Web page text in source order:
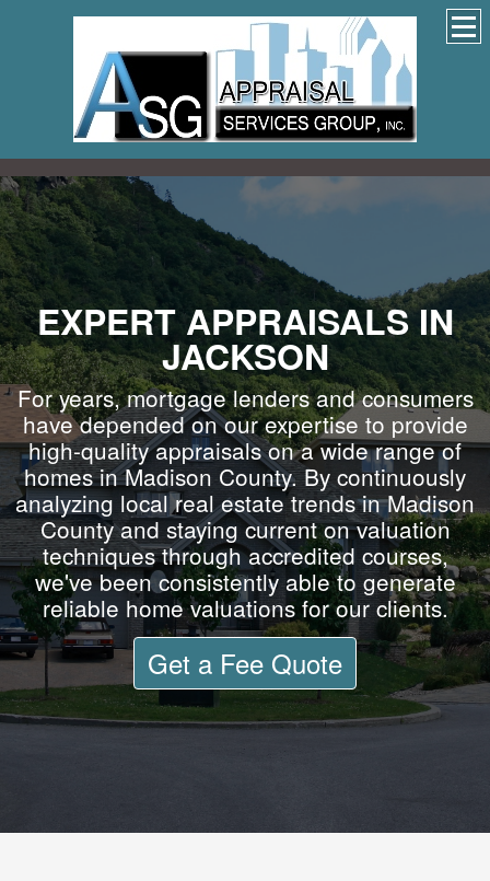
EXPERT APPRAISALS IN
JACKSON
For years, mortgage lenders and consumers
have depended on our expertise to provide
high-quality appraisals on a wide range of
homes in Madison County. By continuously
analyzing local real estate trends in Madison
County and staying current on valuation
techniques through accredited courses,
we've been consistently able to generate
reliable home valuations for our clients.
Get a Fee Quote